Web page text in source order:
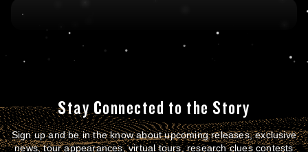
Stay Connected to the Story
Sign up and be in the know about upcoming releases, exclusive
news, tour appearances, virtual tours, research clues contests